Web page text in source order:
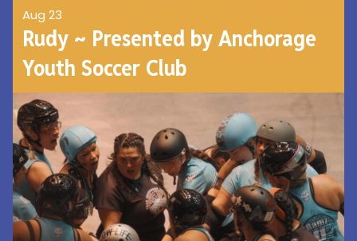
Aug 23
Rudy ~ Presented by Anchorage
Youth Soccer Club